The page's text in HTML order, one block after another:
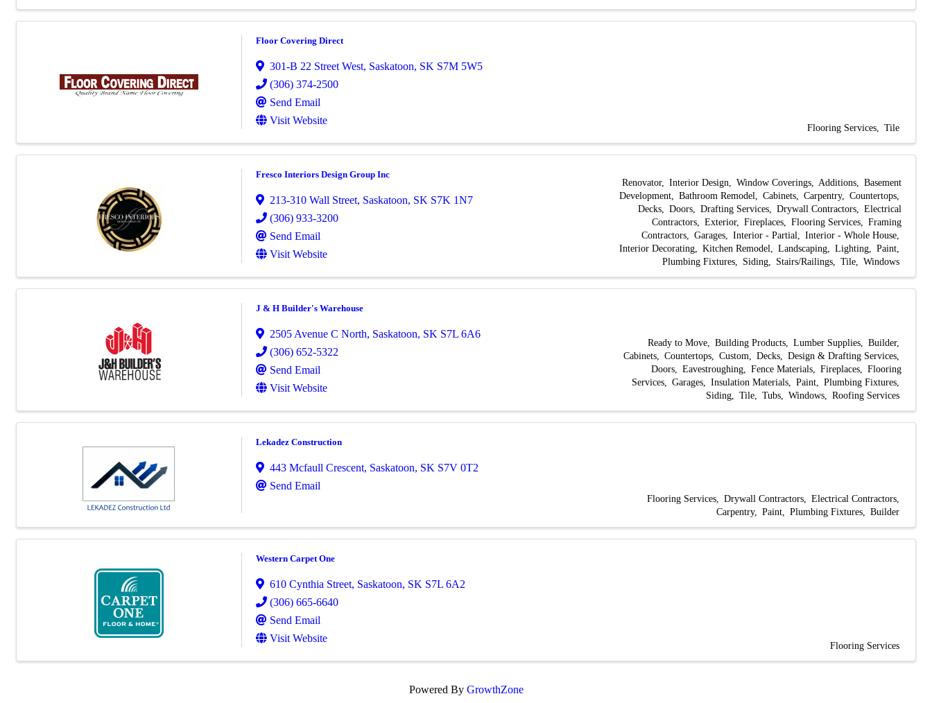
Floor Covering Direct
301-B 22 Street West, Saskatoon, SK S7M 5W5
(306) 374-2500
Send Email
Visit Website
Flooring Services Tile
Fresco Interiors Design Group Inc
213-310 Wall Street, Saskatoon, SK S7K 1N7
(306) 933-3200
Send Email
Visit Website
Renovator Interior Design Window Coverings Additions
Basement
Development
Bathroom Remodel Cabinets Carpentry
Countertops
Decks
Doors Drafting Services Drywall Contractors
Electrical
Contractors
Exterior Fireplaces Flooring Services
Framing
Contractors
Garages Interior - Partial
Interior - Whole House
Interior Decorating
Kitchen Remodel Landscaping Lighting
Paint
Plumbing Fixtures
Siding Stairs/Railings Tile Windows
J & H Builder's Warehouse
2505 Avenue C North, Saskatoon, SK S7L 6A6
(306) 652-5322
Send Email
Visit Website
Ready to Move Building Products Lumber Supplies
Builder
Cabinets
Countertops Custom Decks
Design & Drafting Services
Doors
Eavestroughing Fence Materials Fireplaces
Flooring
Services
Garages Insulation Materials Paint
Plumbing Fixtures
Siding
Tile Tubs Windows Roofing Services
Lekadez Construction
443 Mcfaull Crescent, Saskatoon, SK S7V 0T2
Send Email
Flooring Services Drywall Contractors
Electrical Contractors
Carpentry
Paint Plumbing Fixtures Builder
Western Carpet One
610 Cynthia Street, Saskatoon, SK S7L 6A2
(306) 665-6640
Send Email
Visit Website
Flooring Services
Powered By GrowthZone